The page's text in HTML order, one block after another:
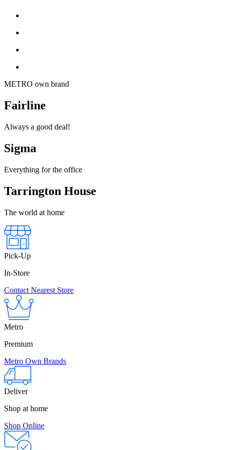
METRO own brand
Fairline
Always a good deal!
Sigma
Everything for the office
Tarrington House
The world at home
Pick-Up
In-Store
Contact Nearest Store
Metro
Premium
Metro Own Brands
Deliver
Shop at home
Shop Online